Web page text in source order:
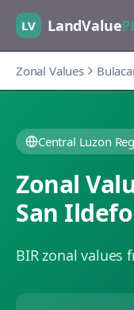
LV LandValue
Zonal Values
Central Luzon
Zonal
San
BIR zonal values